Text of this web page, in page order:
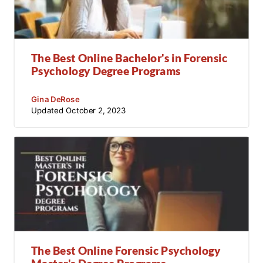
The Best Online Bachelor's in Forensic
Psychology Degree Programs
Gina DeRose
Updated October 2, 2023
The Best Online Forensic Psychology